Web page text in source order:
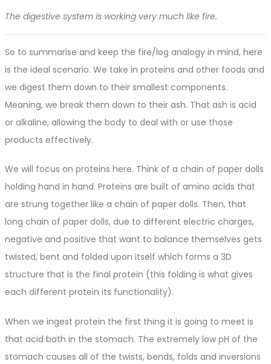
The digestive system is working very much like fire.
So to summarise and keep the fire/log analogy in mind, here
is the ideal scenario. We take in proteins and other foods and
we digest them down to their smallest components.
Meaning, we break them down to their ash. That ash is acid
or alkaline, allowing the body to deal with or use those
products effectively.
We will focus on proteins here. Think of a chain of paper dolls
holding hand in hand. Proteins are built of amino acids that
are strung together like a chain of paper dolls. Then, that
long chain of paper dolls, due to different electric charges,
negative and positive that want to balance themselves gets
twisted, bent and folded upon itself which forms a 3D
structure that is the final protein (this folding is what gives
each different protein its functionality).
When we ingest protein the first thing it is going to meet is
that acid bath in the stomach. The extremely low pH of the
stomach causes all of the twists, bends, folds and inversions